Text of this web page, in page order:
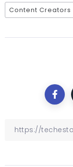
Content Creators